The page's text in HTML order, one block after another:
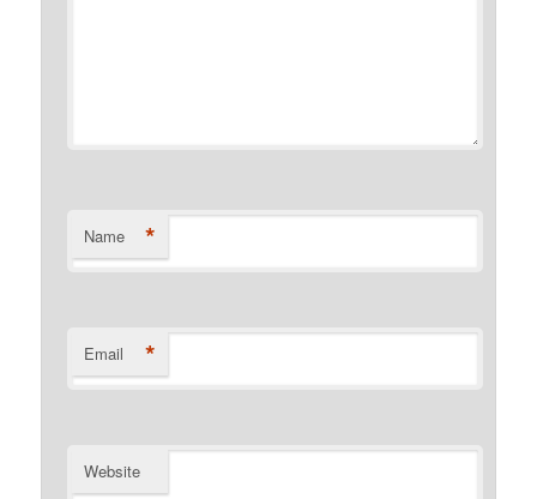
Name *
Email *
Website